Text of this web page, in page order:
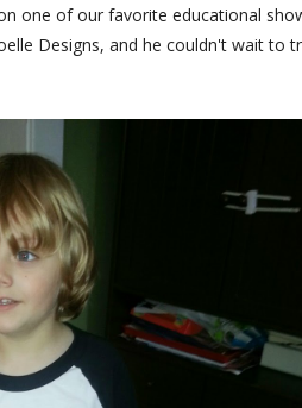
one of our favorite educational
Designs, and he couldn't wait to